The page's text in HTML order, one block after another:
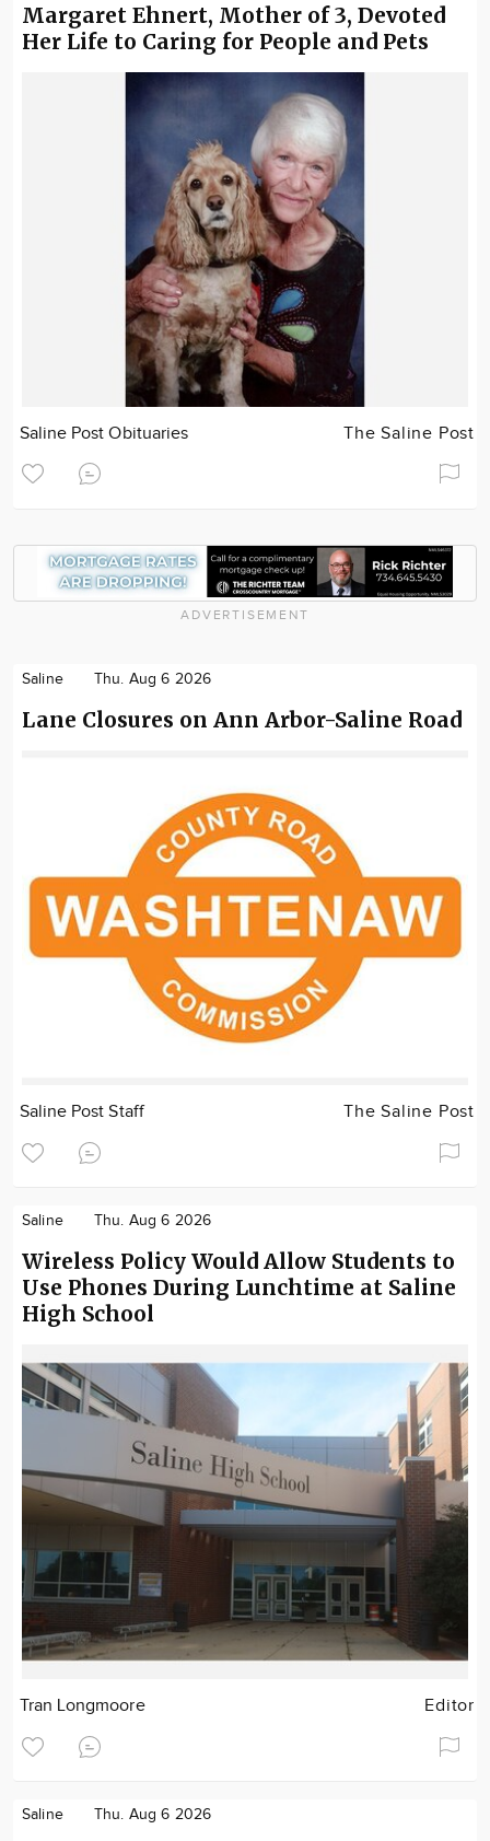
Margaret Ehnert, Mother of 3, Devoted
Her Life to Caring for People and Pets
Saline Post Obituaries The Saline Post
ADVERTISEMENT
Saline Thu. Aug 6 2026
Lane Closures on Ann Arbor-Saline Road
Saline Post Staff The Saline Post
Saline Thu. Aug 6 2026
Wireless Policy Would Allow Students to
Use Phones During Lunchtime at Saline
High School
Tran Longmoore Editor
Saline Thu. Aug 6 2026